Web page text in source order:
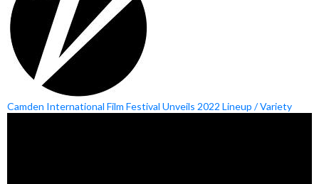
Camden International Film Festival Unveils 2022 Lineup / Variety